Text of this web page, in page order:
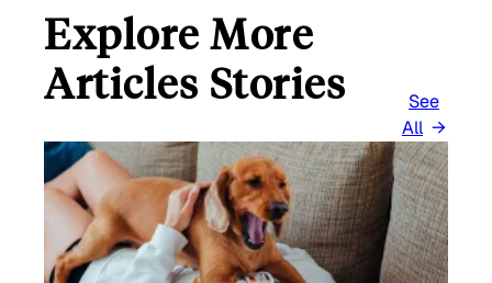
Explore More
Articles Stories
See
All